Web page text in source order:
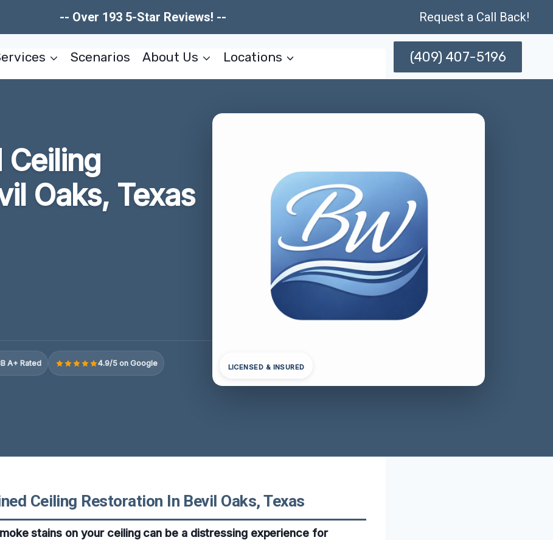
-- Over 193 5-Star Reviews! -- Request a Call Back!
Scenarios About Us Locations (409) 407-5196
Ceiling
Oaks, Texas
A+ Rated 4.9/5 on Google LICENSED & INSURED
Ceiling Restoration In Bevil Oaks, Texas
stains on your ceiling can be a distressing experience for